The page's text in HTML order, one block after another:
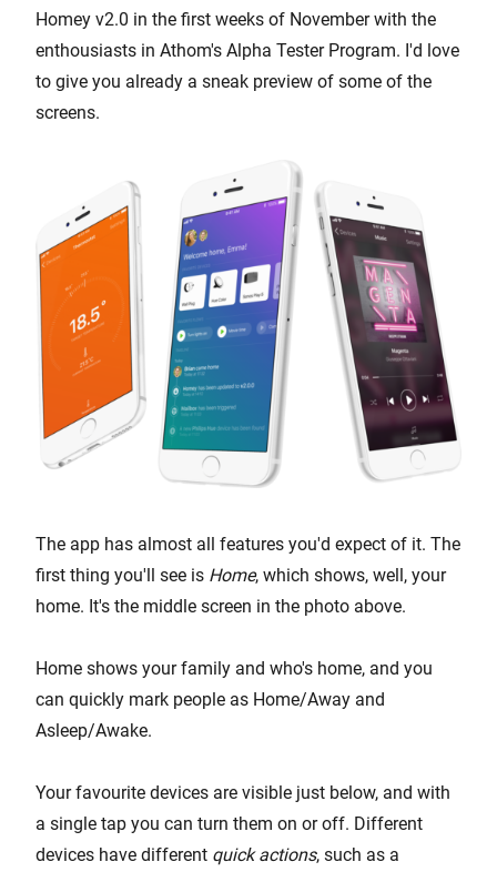
Homey v2.0 in the first weeks of November with the
enthousiasts in Athom's Alpha Tester Program. I'd love
to give you already a sneak preview of some of the
screens.
The app has almost all features you'd expect of it. The
first thing you'll see is Home, which shows, well, your
home. It's the middle screen in the photo above.
Home shows your family and who's home, and you
can quickly mark people as Home/Away and
Asleep/Awake.
Your favourite devices are visible just below, and with
a single tap you can turn them on or off. Different
devices have different quick actions, such as a